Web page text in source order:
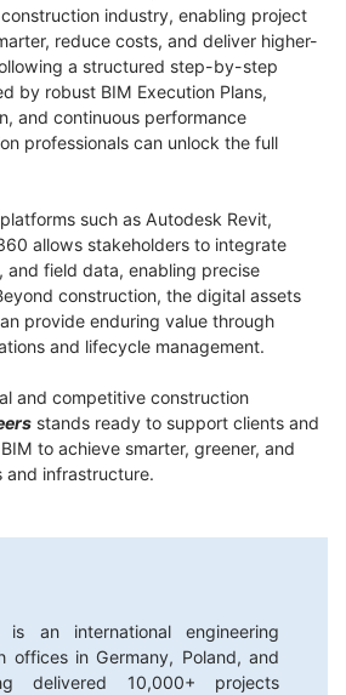
industry, enabling project
reduce costs, and deliver higher-
a structured step-by-step
by robust BIM Execution Plans,
and continuous performance
professionals can unlock the full
such as Autodesk Revit,
allows stakeholders to integrate
and field data, enabling precise
construction, the digital assets
provide enduring value through
and lifecycle management.
and competitive construction
stands ready to support clients and
to achieve smarter, greener, and
and infrastructure.
is an international engineering
offices in Germany, Poland, and
delivered 10,000+ projects